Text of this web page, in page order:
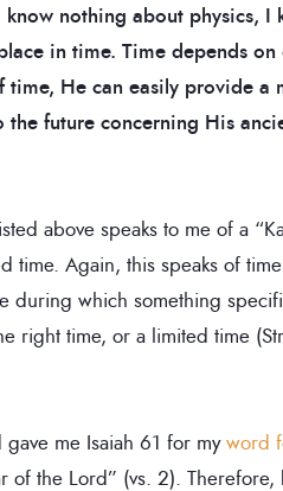
know nothing about physics, I
in time. Time depends on
He can easily provide a
future concerning His
above speaks to me of a
time. Again, this speaks of
during which something
right time, or a limited time
me Isaiah 61 for myword
of the Lord” (vs. 2). Therefore,